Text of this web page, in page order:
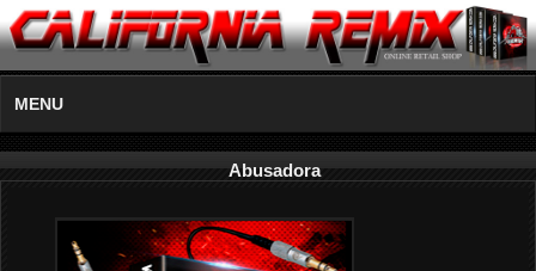
MENU
Abusadora